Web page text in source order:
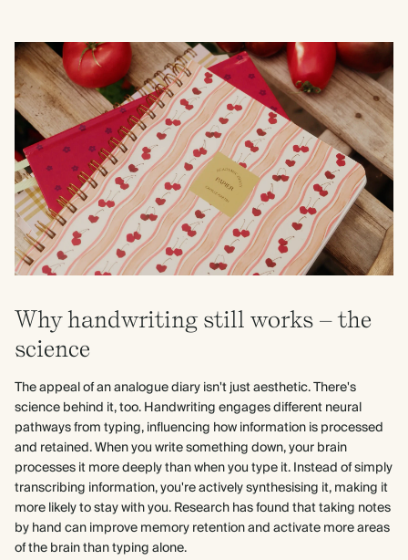
Why handwriting still works – the
science
The appeal of an analogue diary isn't just aesthetic. There's
science behind it, too. Handwriting engages different neural
pathways from typing, influencing how information is processed
and retained. When you write something down, your brain
processes it more deeply than when you type it. Instead of simply
transcribing information, you're actively synthesising it, making it
more likely to stay with you. Research has found that taking notes
by hand can improve memory retention and activate more areas
of the brain than typing alone.